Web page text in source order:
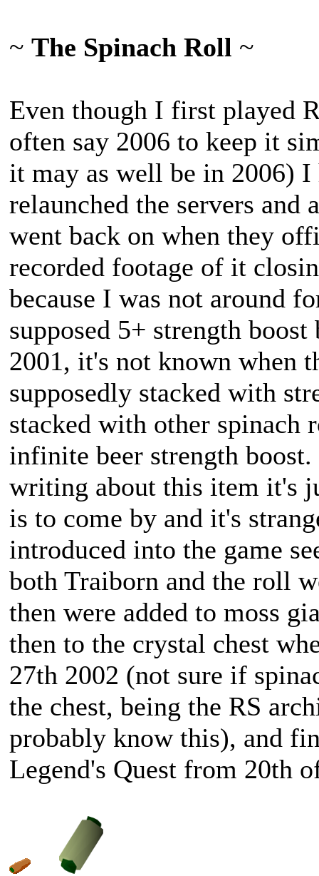
~ The Spinach Roll ~
Even though I first played
often say 2006 to keep it
it may as well be in 2006)
relaunched the servers and
went back on when they
recorded footage of it
because I was not around
supposed 5+ strength
2001, it's not known when
supposedly stacked with
stacked with other spinach
infinite beer strength
writing about this item it's
is to come by and it's
introduced into the game
both Traiborn and the roll
then were added to moss
then to the crystal chest
27th 2002 (not sure if
the chest, being the RS
probably know this), and
Legend's Quest from 20th